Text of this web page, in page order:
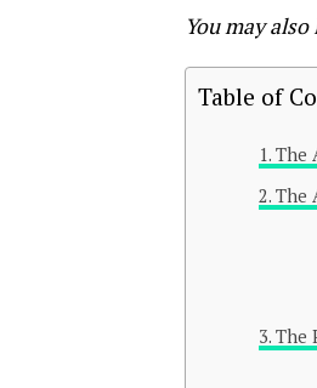
You may
Table of
The
The
The